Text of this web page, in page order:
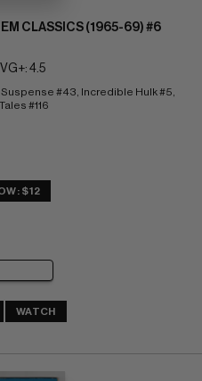
CLASSICS (1965-69) #6
4.5
#43, Incredible Hulk #5,
#116
$12
WATCH